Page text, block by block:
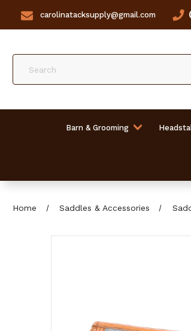
carolinatacksupply@gmail.com
Barn & Grooming
Home Saddles & Accessories